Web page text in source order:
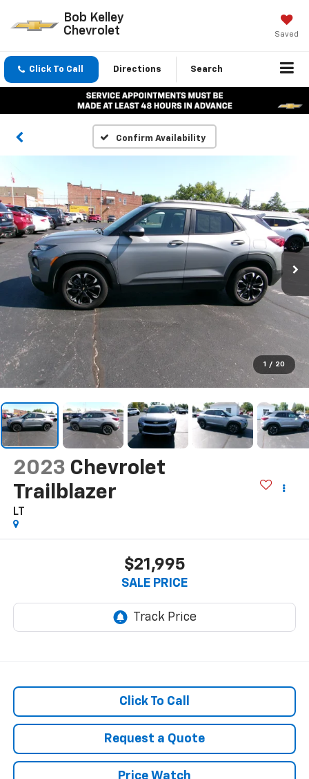
Bob Kelley
Chevrolet
Saved
Click To Call Directions Search
Confirm Availability
1 / 20
2023 Chevrolet
Trailblazer
LT
$21,995
SALE PRICE
Click To Call
Request a Quote
Price Watch